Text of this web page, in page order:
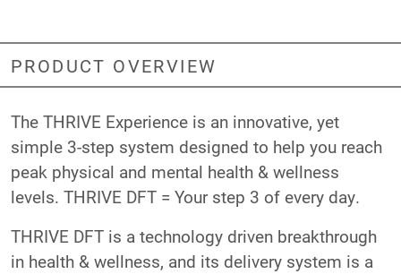
PRODUCT OVERVIEW
The THRIVE Experience is an innovative, yet
simple 3-step system designed to help you reach
peak physical and mental health & wellness
levels. THRIVE DFT = Your step 3 of every day.
THRIVE DFT is a technology driven breakthrough
in health & wellness, and its delivery system is a